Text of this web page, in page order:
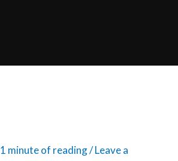
1 minute of reading/Leave a